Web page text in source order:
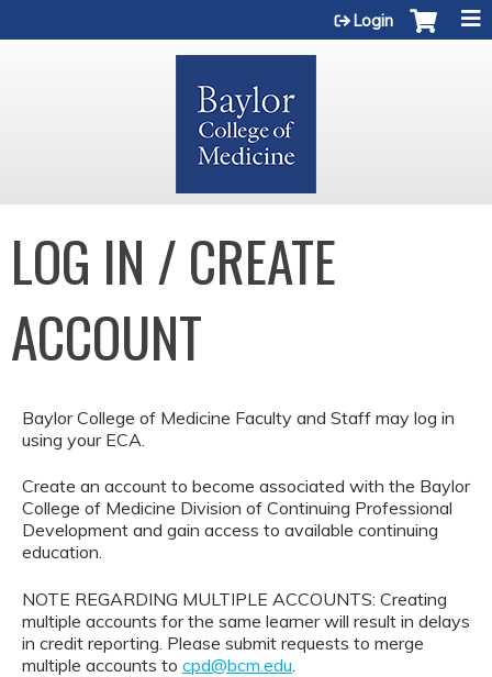
Login
LOG IN / CREATE
ACCOUNT
Baylor College of Medicine Faculty and Staff may log in
using your ECA.
Create an account to become associated with the Baylor
College of Medicine Division of Continuing Professional
Development and gain access to available continuing
education.
NOTE REGARDING MULTIPLE ACCOUNTS: Creating
multiple accounts for the same learner will result in delays
in credit reporting. Please submit requests to merge
multiple accounts to cpd@bcm.edu